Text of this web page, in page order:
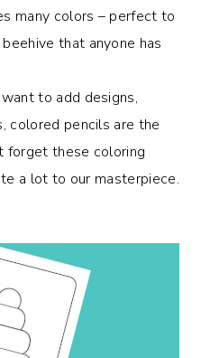
many colors – perfect to
that anyone has
to add designs,
colored pencils are the
forget these coloring
a lot to our masterpiece.